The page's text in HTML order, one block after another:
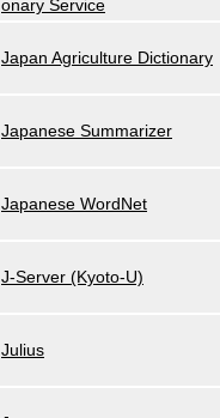
onary Service
Japan Agriculture Dictionary
Japanese Summarizer
Japanese WordNet
J-Server (Kyoto-U)
Julius